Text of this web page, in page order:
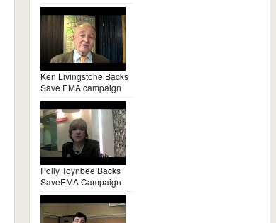
Ken Livingstone Backs
Save EMA campaign
Polly Toynbee Backs
SaveEMA Campaign